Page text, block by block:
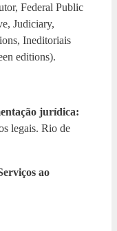
Federal Public
Judiciary,
Ineditoriais
editions).
jurídica:
legais. Rio de
ao